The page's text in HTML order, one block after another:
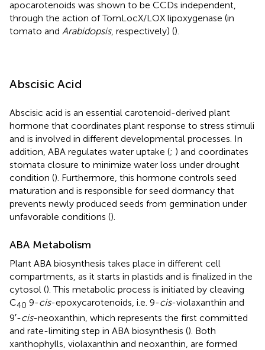
apocarotenoids was shown to be CCDs independent,
through the action of TomLocX/LOX lipoxygenase (in
tomato and Arabidopsis, respectively) ().
Abscisic Acid
Abscisic acid is an essential carotenoid-derived plant
hormone that coordinates plant response to stress stimuli
and is involved in different developmental processes. In
addition, ABA regulates water uptake (; ) and coordinates
stomata closure to minimize water loss under drought
condition (). Furthermore, this hormone controls seed
maturation and is responsible for seed dormancy that
prevents newly produced seeds from germination under
unfavorable conditions ().
ABA Metabolism
Plant ABA biosynthesis takes place in different cell
compartments, as it starts in plastids and is finalized in the
cytosol (). This metabolic process is initiated by cleaving
C40 9-cis-epoxycarotenoids, i.e. 9-cis-violaxanthin and
9′-cis-neoxanthin, which represents the first committed
and rate-limiting step in ABA biosynthesis (). Both
xanthophylls, violaxanthin and neoxanthin, are formed